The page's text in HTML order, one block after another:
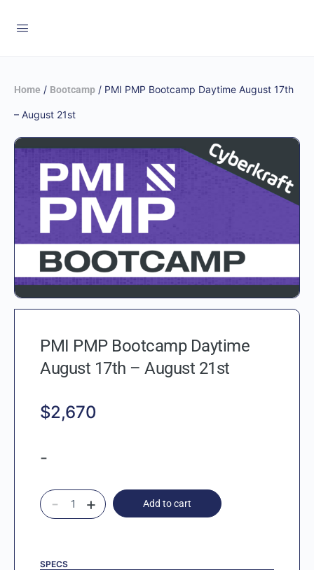
Home / Bootcamp / PMI PMP Bootcamp Daytime August 17th
– August 21st
PMI PMP Bootcamp Daytime
August 17th – August 21st
$2,670
-
- + Add to cart
SPECS